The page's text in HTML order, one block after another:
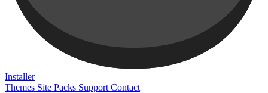
Installer
Themes Site Packs Support Contact